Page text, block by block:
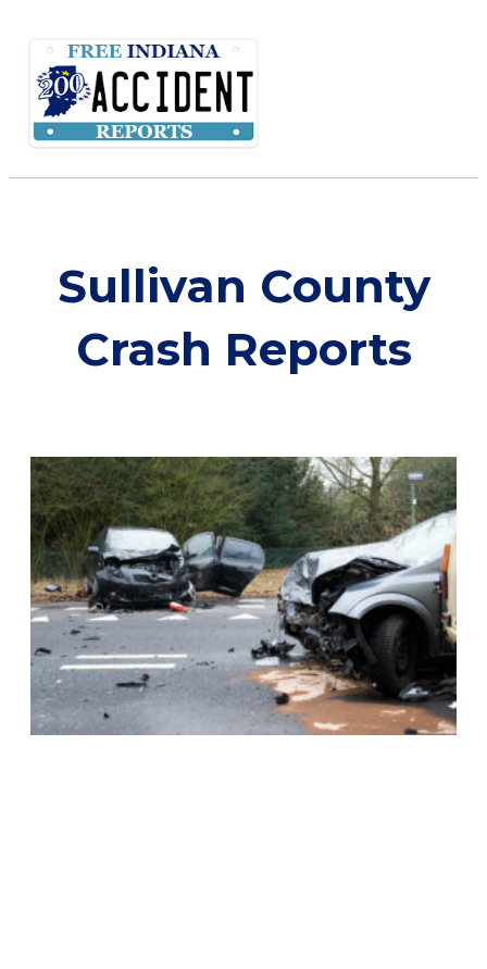
Sullivan County
Crash Reports